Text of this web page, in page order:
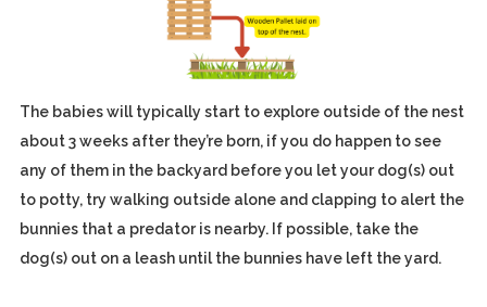
The babies will typically start to explore outside of the nest
about 3 weeks after they’re born, if you do happen to see
any of them in the backyard before you let your dog(s) out
to potty, try walking outside alone and clapping to alert the
bunnies that a predator is nearby. If possible, take the
dog(s) out on a leash until the bunnies have left the yard.